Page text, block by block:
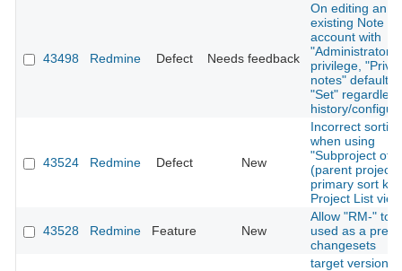
43498 Redmine Defect Needs feedback
On editing an
existing Note
account with
"Administrator"
privilege,
notes" defaults
"Set"
history/
43524 Redmine Defect New
Incorrect sorting
when using
"Subproject of"
(parent project)
primary sort
Project List view
43528 Redmine Feature New
Allow "RM-" to
used as a
changesets
target version